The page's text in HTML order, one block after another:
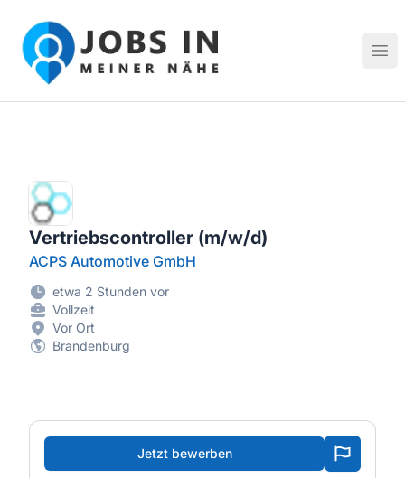
Jobs in meiner Nähe - Finde lokale Stellenangebote in
Vertriebscontroller (m/w/d)
ACPS Automotive GmbH
etwa 2 Stunden vor
Vollzeit
Vor Ort
Brandenburg
Jetzt bewerben